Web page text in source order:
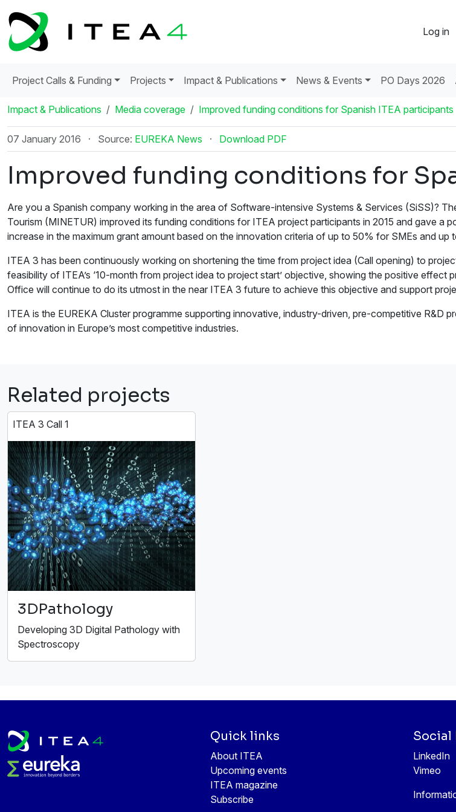
Log in
Project Calls & Funding Projects Impact & Publications News & Events PO Days 2026
Impact & Publications Media coverage Improved funding conditions for Spanish ITEA participants
07 January 2016 · Source: EUREKA News · Download PDF
Improved funding conditions for
Are you a Spanish company working in the area of Software-intensive Systems & Services (SiSS)?
Tourism (MINETUR) improved its funding conditions for ITEA project participants in 2015 and gave a
increase in the maximum grant amount based on the innovation criteria of up to 50% for SMEs and up
ITEA 3 has been continuously working on shortening the time from project idea (Call opening) to
feasibility of ITEA’s ‘10-month from project idea to project start’ objective, showing the positive
Office will continue to do its utmost in the near ITEA 3 future to achieve this objective and support
ITEA is the EUREKA Cluster programme supporting innovative, industry-driven, pre-competitive
of innovation in Europe’s most competitive industries.
Related projects
ITEA 3 Call 1
3DPathology
Developing 3D Digital Pathology with
Spectroscopy
Quick links
About ITEA
Upcoming events
ITEA magazine
Subscribe
Social
LinkedIn
Vimeo